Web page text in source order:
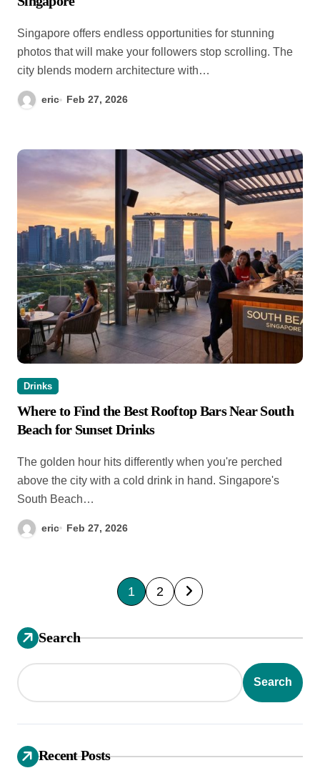
Singapore offers endless opportunities for stunning
photos that will make your followers stop scrolling. The
city blends modern architecture with…
eric Feb 27, 2026
Drinks
Where to Find the Best Rooftop Bars Near South
Beach for Sunset Drinks
The golden hour hits differently when you're perched
above the city with a cold drink in hand. Singapore's
South Beach…
eric Feb 27, 2026
P
s
t
p
a
g
1 2
Search
Search
Recent Posts